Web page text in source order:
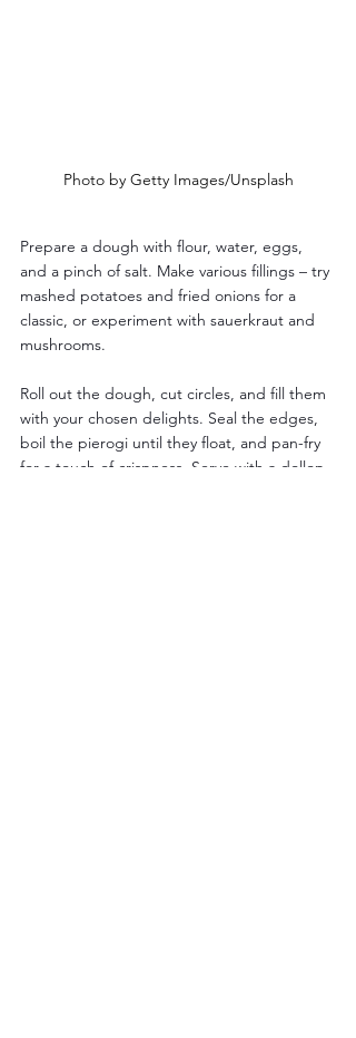
Photo by Getty Images/Unsplash
Prepare a dough with flour, water, eggs,
and a pinch of salt. Make various fillings – try
mashed potatoes and fried onions for a
classic, or experiment with sauerkraut and
mushrooms.
Roll out the dough, cut circles, and fill them
with your chosen delights. Seal the edges,
boil the pierogi until they float, and pan-fry
for a touch of crispness. Serve with a dollop